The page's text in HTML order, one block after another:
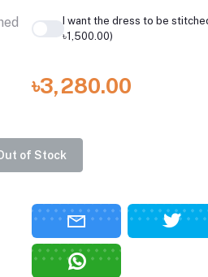
I want the dress to be
৳1,500.00)
৳3,280.00
of Stock